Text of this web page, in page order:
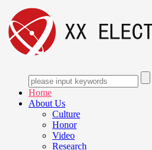
Home
About Us
Culture
Honor
Video
Research